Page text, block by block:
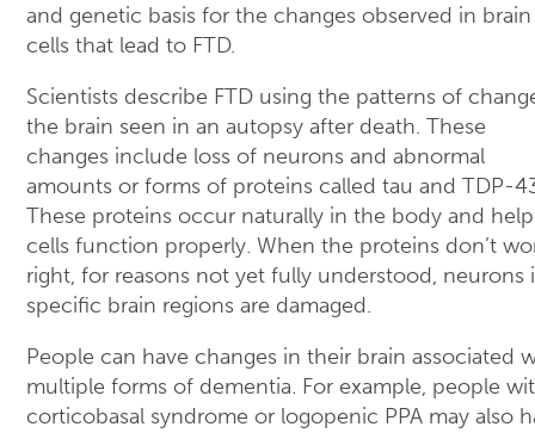
and genetic basis for the changes observed in brain
cells that lead to FTD.
Scientists describe FTD using the patterns of
the brain seen in an autopsy after death. These
changes include loss of neurons and abnormal
amounts or forms of proteins called tau and TDP-
These proteins occur naturally in the body and help
cells function properly. When the proteins don’t
right, for reasons not yet fully understood, neurons
specific brain regions are damaged.
People can have changes in their brain associated
multiple forms of dementia. For example, people
corticobasal syndrome or logopenic PPA may also